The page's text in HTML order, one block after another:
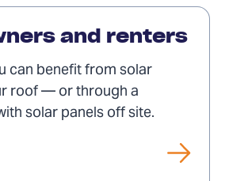
and renters
can benefit from solar
roof — or through a
solar panels off site.